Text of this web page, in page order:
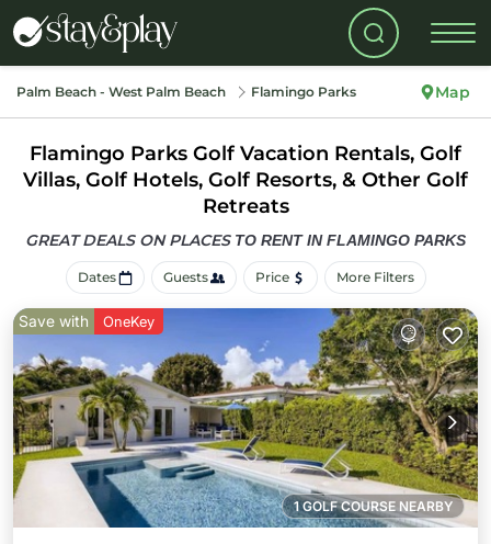
Palm Beach - West Palm Beach Flamingo Parks Map
Flamingo Parks Golf Vacation Rentals, Golf
Villas, Golf Hotels, Golf Resorts, & Other Golf
Retreats
GREAT DEALS ON PLACES TO RENT IN FLAMINGO PARKS
Dates Guests Price More Filters
1 GOLF COURSE NEARBY
Save with OneKey